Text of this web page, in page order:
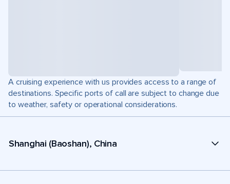
A cruising experience with us provides access to a range of
destinations. Specific ports of call are subject to change due
to weather, safety or operational considerations.
Shanghai (Baoshan), China